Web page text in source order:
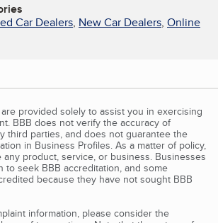
Car Dealers, New Car Dealers, Online
provided solely to assist you in exercising
BBB does not verify the accuracy of
third parties, and does not guarantee the
in Business Profiles. As a matter of policy,
product, service, or business. Businesses
to seek BBB accreditation, and some
because they have not sought BBB
information, please consider the